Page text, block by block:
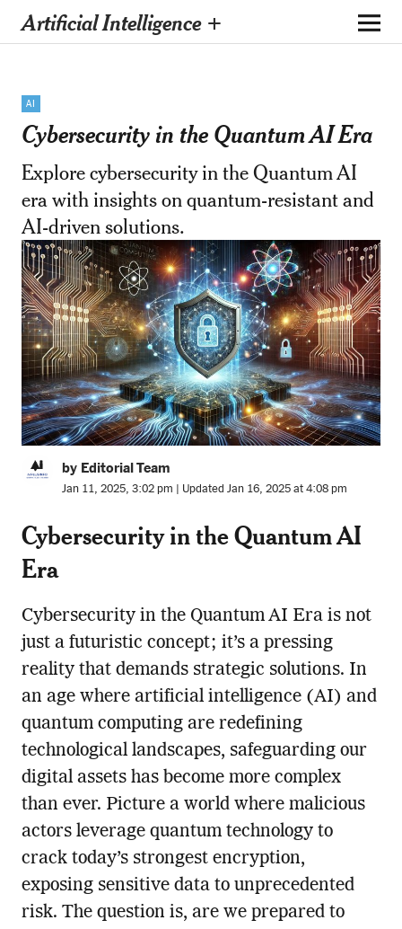
Artificial Intelligence +
AI
Cybersecurity in the Quantum AI Era
Explore cybersecurity in the Quantum AI
era with insights on quantum-resistant and
AI-driven solutions.
by Editorial Team
Jan 11, 2025, 3:02 pm | Updated Jan 16, 2025 at 4:08 pm
Cybersecurity in the Quantum AI
Era
Cybersecurity in the Quantum AI Era is not
just a futuristic concept; it’s a pressing
reality that demands strategic solutions. In
an age where artificial intelligence (AI) and
quantum computing are redefining
technological landscapes, safeguarding our
digital assets has become more complex
than ever. Picture a world where malicious
actors leverage quantum technology to
crack today’s strongest encryption,
exposing sensitive data to unprecedented
risk. The question is, are we prepared to